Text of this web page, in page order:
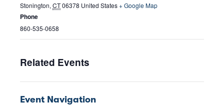
Stonington, CT06378 United States+ Google Map
Phone
860-535-0658
Related Events
Event Navigation